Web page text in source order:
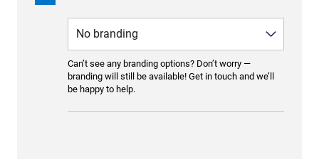
Can’t see any branding options? Don’t worry —
branding will still be available! Get in touch and we’ll
be happy to help.